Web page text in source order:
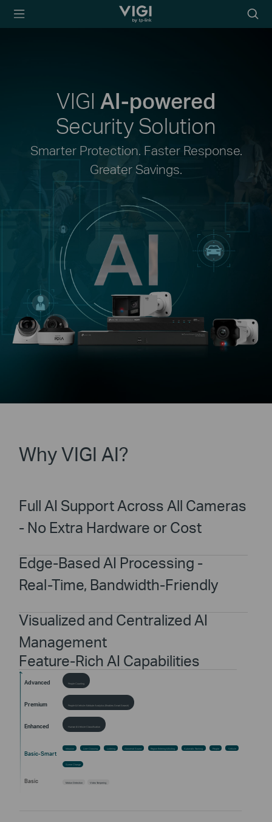
TP-Link, Reliably
icon
VIGI AI-powered
Security Solution
Smarter Protection. Faster Response.
Greater Savings.
Why VIGI AI?
Full AI Support Across All Cameras
- No Extra Hardware or Cost
Edge-Based AI Processing -
Real-Time, Bandwidth-Friendly
Visualized and Centralized AI
Management
Feature-Rich AI Capabilities
Advanced People Counting
Premium People & Vehicle Attribute Analytics (Enables Smart Search)
Enhanced Human & Vehicle Classification
Basic-Smart
Intrusion Line-Crossing Loitering Abnormal Sound Region Entering & Exiting Automatic Tracking People Vehicle
Scene Change
Basic Motion Detection Video Tampering